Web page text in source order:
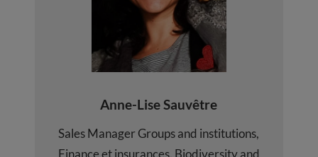
Anne-Lise Sauvêtre
Sales Manager Groups and institutions,